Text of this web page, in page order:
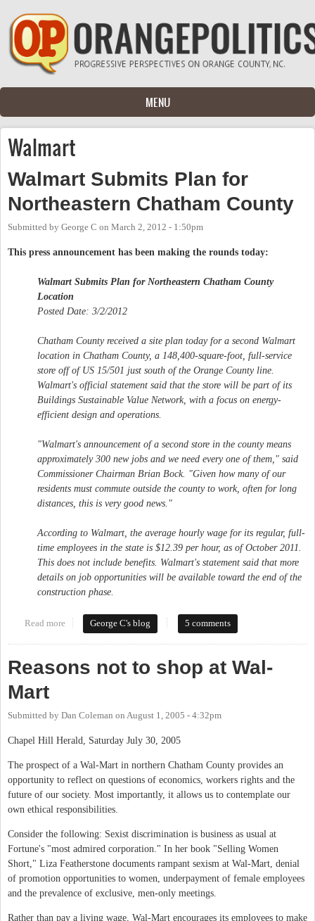
Skip to main content
MENU
Walmart
Walmart Submits Plan for
Northeastern Chatham County
Submitted by George C on March 2, 2012 - 1:50pm
This press announcement has been making the rounds today:
Walmart Submits Plan for Northeastern Chatham County
Location
Posted Date: 3/2/2012
Chatham County received a site plan today for a second Walmart
location in Chatham County, a 148,400-square-foot, full-service
store off of US 15/501 just south of the Orange County line.
Walmart's official statement said that the store will be part of its
Buildings Sustainable Value Network, with a focus on energy-
efficient design and operations.
"Walmart's announcement of a second store in the county means
approximately 300 new jobs and we need every one of them," said
Commissioner Chairman Brian Bock. "Given how many of our
residents must commute outside the county to work, often for long
distances, this is very good news."
According to Walmart, the average hourly wage for its regular, full-
time employees in the state is $12.39 per hour, as of October 2011.
This does not include benefits. Walmart's statement said that more
details on job opportunities will be available toward the end of the
construction phase.
Read more about Walmart Submits Plan for Northeastern Chatham County
George C's blog 5 comments
Reasons not to shop at Wal-
Mart
Submitted by Dan Coleman on August 1, 2005 - 4:32pm
Chapel Hill Herald, Saturday July 30, 2005
The prospect of a Wal-Mart in northern Chatham County provides an
opportunity to reflect on questions of economics, workers rights and the
future of our society. Most importantly, it allows us to contemplate our
own ethical responsibilities.
Consider the following: Sexist discrimination is business as usual at
Fortune's "most admired corporation." In her book "Selling Women
Short," Liza Featherstone documents rampant sexism at Wal-Mart, denial
of promotion opportunities to women, underpayment of female employees
and the prevalence of exclusive, men-only meetings.
Rather than pay a living wage, Wal-Mart encourages its employees to make